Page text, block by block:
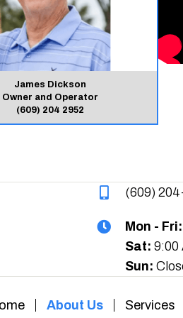
James Dickson
Owner and Operator
(609) 204 2952
(609)
Mon -
Sat:9:00
Sun:
About Us Services